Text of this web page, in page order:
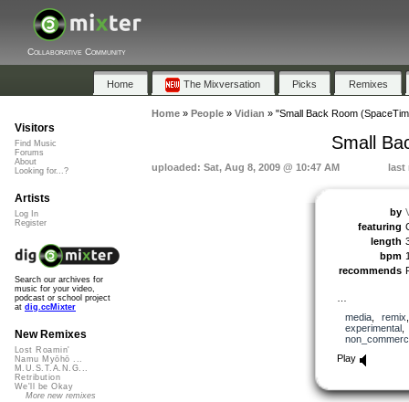
Collaborative Community
Home The Mixversation Picks Remixes
Home» People» Vidian » "Small Back Room
Small
uploaded: Sat, Aug 8, 2009 @ 10:47 AM last
by
featuring
length
bpm
recommends
media, remix
experimental
Play
Visitors
Find Music
Forums
About
Looking for...?
Artists
Log In
Register
Search our archives for
music for your video,
podcast or school project
at dig.ccMixter
New Remixes
Lost Roamin'
Namu Myōhō ...
M.U.S.T.A.N.G...
Retribution
We'll be Okay
More new remixes